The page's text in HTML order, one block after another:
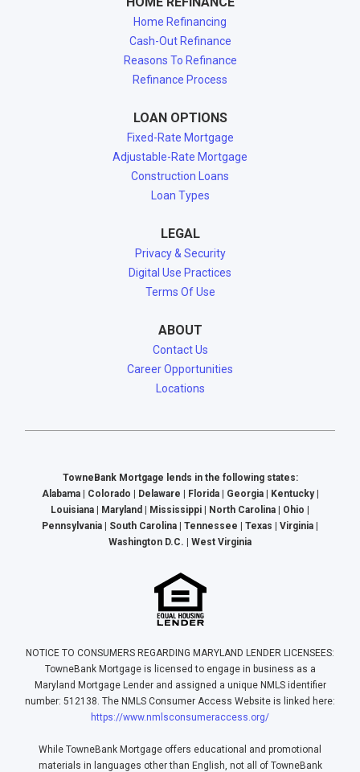
Home Refinancing
Cash-Out Refinance
Reasons To Refinance
Refinance Process
LOAN OPTIONS
Fixed-Rate Mortgage
Adjustable-Rate Mortgage
Construction Loans
Loan Types
LEGAL
Privacy & Security
Digital Use Practices
Terms Of Use
ABOUT
Contact Us
Career Opportunities
Locations
TowneBank Mortgage lends in the following states:
Alabama | Colorado | Delaware | Florida | Georgia | Kentucky |
Louisiana | Maryland | Mississippi | North Carolina | Ohio |
Pennsylvania | South Carolina | Tennessee | Texas | Virginia |
Washington D.C. | West Virginia
NOTICE TO CONSUMERS REGARDING MARYLAND LENDER LICENSEES:
TowneBank Mortgage is licensed to engage in business as a
Maryland Mortgage Lender and assigned a unique NMLS identifier
number: 512138. The NMLS Consumer Access Website is linked here:
https://www.nmlsconsumeraccess.org/
While TowneBank Mortgage offers educational and promotional
materials in languages other than English, not all of TowneBank